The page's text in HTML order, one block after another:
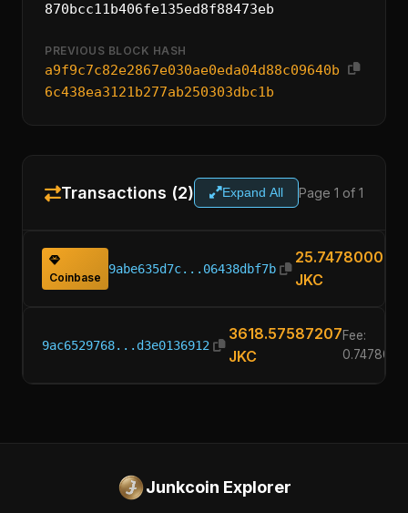
870bcc11b406fe135ed8f88473eb
PREVIOUS BLOCK HASH
a9f9c7c82e2867e030ae0eda04d88c09640b
6c438ea3121b277ab250303dbc1b
Transactions (2) Expand All Page 1 of 1
Coinbase
9abe635d7c...06438dbf7b
25.74780000
JKC
9ac6529768...d3e0136912
3618.57587207
JKC
Fee:
Junkcoin Explorer